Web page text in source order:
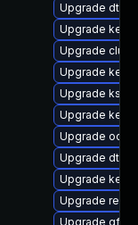
Upgrade dtb-
Upgrade
Upgrade
Upgrade
Upgrade
Upgrade
Upgrade
Upgrade dtb-
Upgrade
Upgrade
Upgrade